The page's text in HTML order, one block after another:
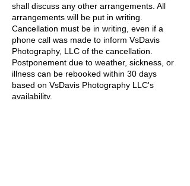
shall discuss any other arrangements. All
arrangements will be put in writing.
Cancellation must be in writing, even if a
phone call was made to inform VsDavis
Photography, LLC of the cancellation.
Postponement due to weather, sickness, or
illness can be rebooked within 30 days
based on VsDavis Photography LLC's
availability.